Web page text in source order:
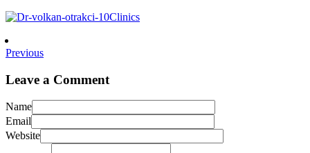
Previous
Leave a Comment
Name
Email
Website